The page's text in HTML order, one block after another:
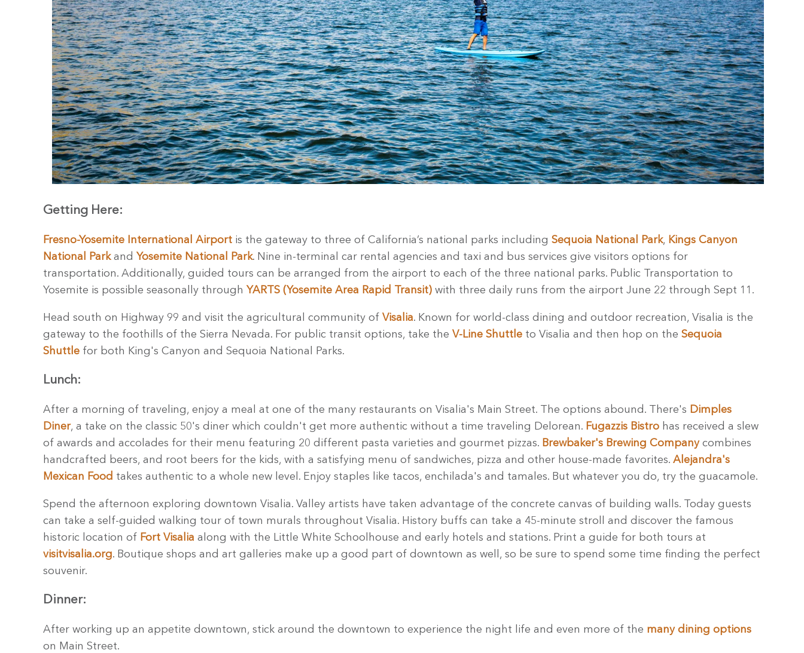
Getting Here:
Fresno-Yosemite International Airport is the gateway to three of California’s national parks including Sequoia National Park, Kings Canyon
National Parkand Yosemite National Park. Nine in-terminal car rental agencies and taxi and bus services give visitors options for
transportation. Additionally, guided tours can be arranged from the airport to each of the three national parks. Public Transportation to
Yosemite is possible seasonally through YARTS (Yosemite Area Rapid Transit) with three daily runs from the airport June 22 through Sept 11.
Head south on Highway 99 and visit the agricultural community of Visalia. Known for world-class dining and outdoor recreation, Visalia is the
gateway to the foothills of the Sierra Nevada. For public transit options, take the V-Line Shuttle to Visalia and then hop on the Sequoia
Shuttle for both King's Canyon and Sequoia National Parks.
Lunch:
After a morning of traveling, enjoy a meal at one of the many restaurants on Visalia's Main Street. The options abound. There's Dimples
Diner, a take on the classic 50's diner which couldn't get more authentic without a time traveling Delorean. Fugazzis Bistro has received a slew
of awards and accolades for their menu featuring 20 different pasta varieties and gourmet pizzas. Brewbaker's Brewing Companycombines
handcrafted beers, and root beers for the kids, with a satisfying menu of sandwiches, pizza and other house-made favorites. Alejandra's
Mexican Food takes authentic to a whole new level. Enjoy staples like tacos, enchilada's and tamales. But whatever you do, try the guacamole.
Spend the afternoon exploring downtown Visalia. Valley artists have taken advantage of the concrete canvas of building walls. Today guests
can take a self-guided walking tour of town murals throughout Visalia. History buffs can take a 45-minute stroll and discover the famous
historic location of Fort Visalia along with the Little White Schoolhouse and early hotels and stations. Print a guide for both tours at
visitvisalia.org. Boutique shops and art galleries make up a good part of downtown as well, so be sure to spend some time finding the perfect
souvenir.
Dinner:
After working up an appetite downtown, stick around the downtown to experience the night life and even more of the many dining options
on Main Street.